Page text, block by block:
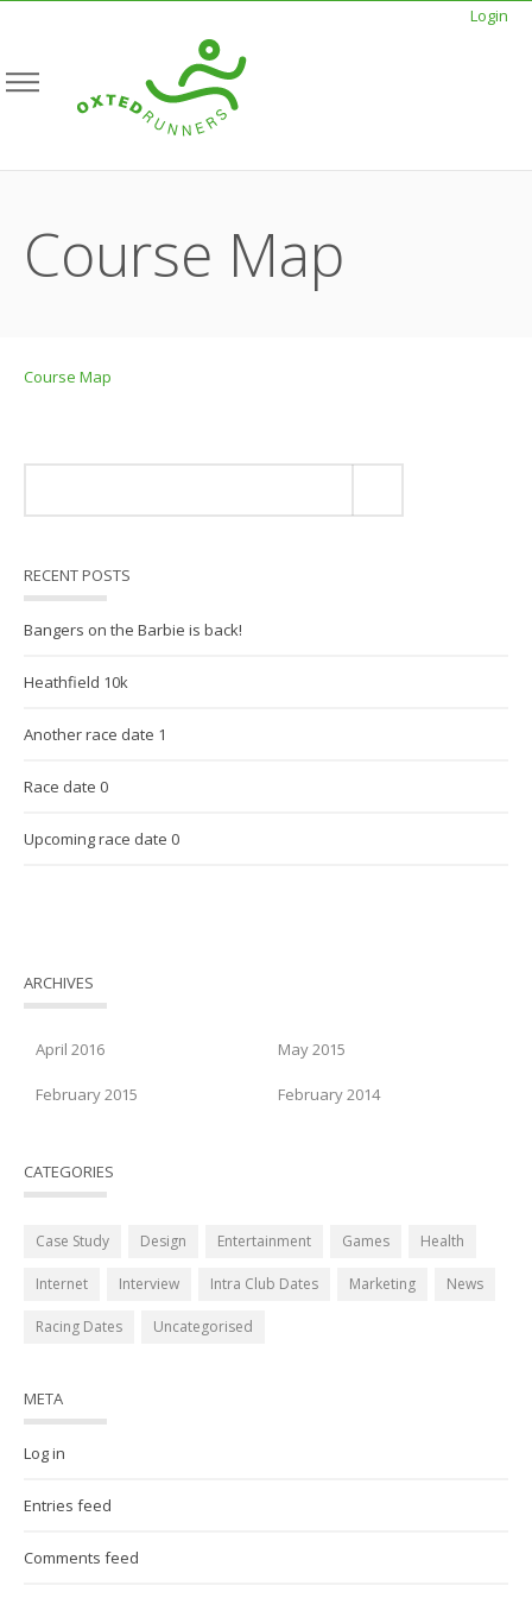
Login
Course Map
Course Map
RECENT POSTS
Bangers on the Barbie is back!
Heathfield 10k
Another race date 1
Race date 0
Upcoming race date 0
ARCHIVES
April 2016 May 2015
February 2015 February 2014
CATEGORIES
Case Study Design Entertainment Games Health
Internet Interview Intra Club Dates Marketing News
Racing Dates Uncategorised
META
Log in
Entries feed
Comments feed